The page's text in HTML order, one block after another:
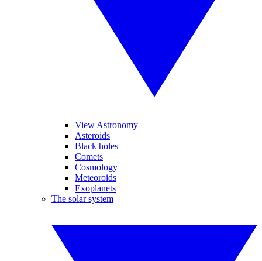
View Astronomy
Asteroids
Black holes
Comets
Cosmology
Meteoroids
Exoplanets
The solar system